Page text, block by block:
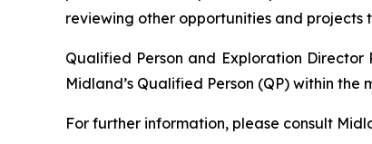
reviewing other opportunities and
Qualified Person and Exploration
Midland’s Qualified Person (QP) within
For further information, please consult